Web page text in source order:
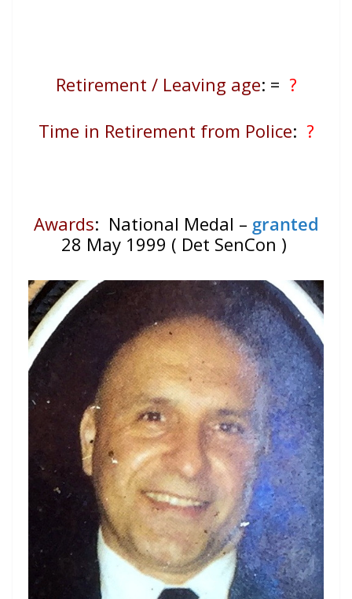
Retirement / Leaving age: = ?
Time in Retirement from Police: ?
Awards: National Medal – granted
28 May 1999 ( Det SenCon )